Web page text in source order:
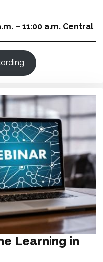
– 11:00 a.m. Central
Learning in